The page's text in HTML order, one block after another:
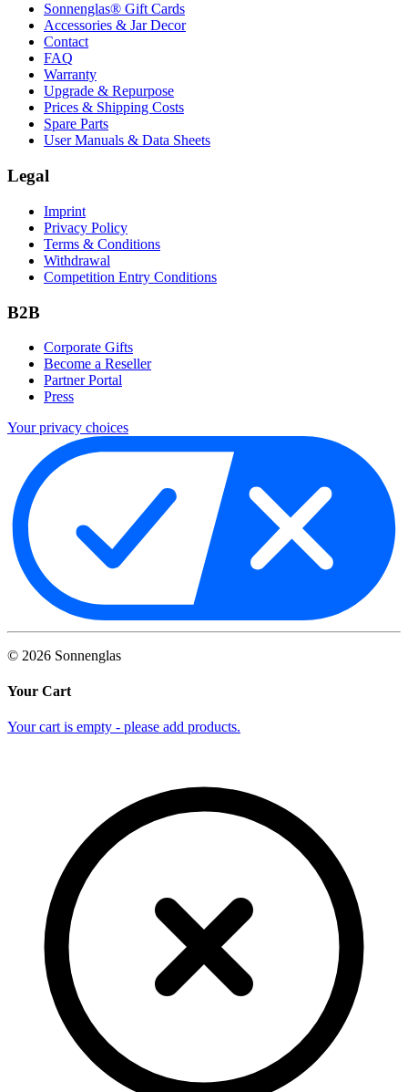
Sonnenglas® Gift Cards
Accessories & Jar Decor
Contact
FAQ
Warranty
Upgrade & Repurpose
Prices & Shipping Costs
Spare Parts
User Manuals & Data Sheets
Legal
Imprint
Privacy Policy
Terms & Conditions
Withdrawal
Competition Entry Conditions
B2B
Corporate Gifts
Become a Reseller
Partner Portal
Press
Your privacy choices
© 2026 Sonnenglas
Your Cart
Your cart is empty - please add products.